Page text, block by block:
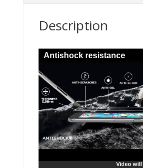
Description
Antishock resistance
Video will